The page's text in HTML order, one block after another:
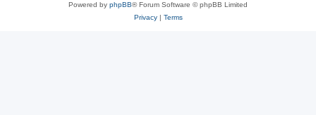
Powered by phpBB® Forum Software © phpBB Limited
Privacy| Terms